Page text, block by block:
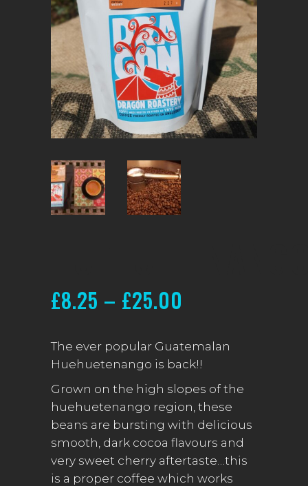
£8.25 – £25.00
£8.25
through
£25.00
The ever popular Guatemalan
Huehuetenango is back!!
Grown on the high slopes of the
huehuetenango region, these
beans are bursting with delicious
smooth, dark cocoa flavours and
very sweet cherry aftertaste…this
is a proper coffee which works